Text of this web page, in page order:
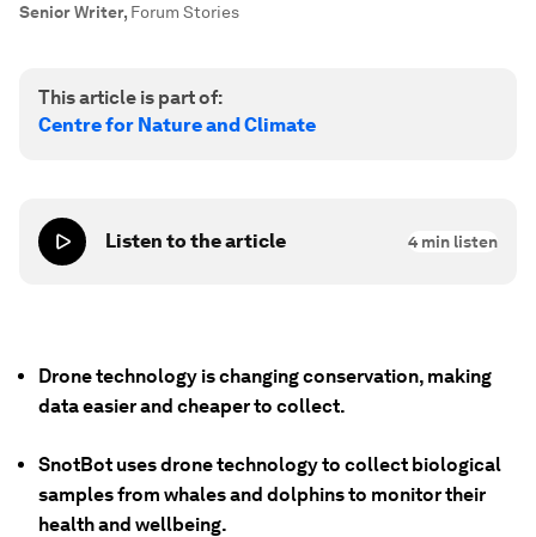
Senior Writer, Forum Stories
This article is part of:
Centre for Nature and Climate
Listen to the article 4 min listen
Drone technology is changing conservation, making
data easier and cheaper to collect.
SnotBot uses drone technology to collect biological
samples from whales and dolphins to monitor their
health and wellbeing.